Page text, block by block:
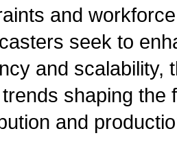
and
seek to
and scalability,
shaping the
and